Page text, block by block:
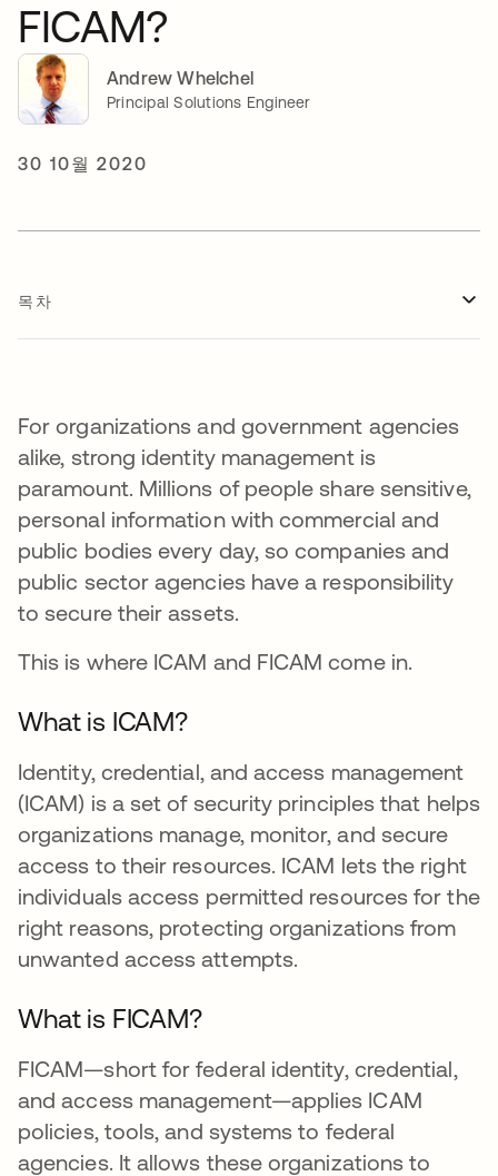
FICAM?
Andrew Whelchel
Principal Solutions Engineer
30 10월 2020
목차
For organizations and government agencies
alike, strong identity management is
paramount. Millions of people share sensitive,
personal information with commercial and
public bodies every day, so companies and
public sector agencies have a responsibility
to secure their assets.
This is where ICAM and FICAM come in.
What is ICAM?
Identity, credential, and access management
(ICAM) is a set of security principles that helps
organizations manage, monitor, and secure
access to their resources. ICAM lets the right
individuals access permitted resources for the
right reasons, protecting organizations from
unwanted access attempts.
What is FICAM?
FICAM—short for federal identity, credential,
and access management—applies ICAM
policies, tools, and systems to federal
agencies. It allows these organizations to